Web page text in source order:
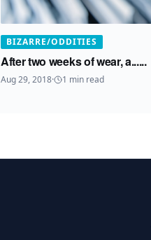
BIZARRE/ODDITIES
After two weeks of wear, a......
Aug 29, 2018· 1 min read